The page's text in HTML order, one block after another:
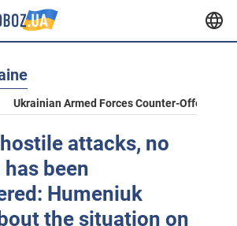
Ukrainian Armed Forces Counter-Offensive
attacks, no
been
Humeniuk
the situation on